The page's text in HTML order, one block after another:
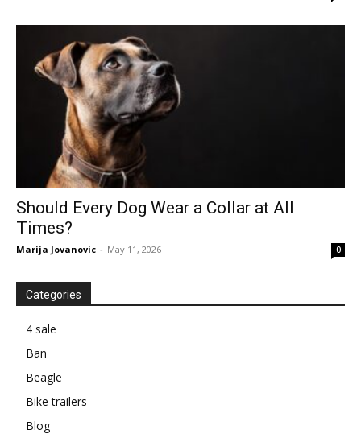
Should Every Dog Wear a Collar at All
Times?
Marija Jovanovic - May 11, 2026 0
Categories
4 sale
Ban
Beagle
Bike trailers
Blog